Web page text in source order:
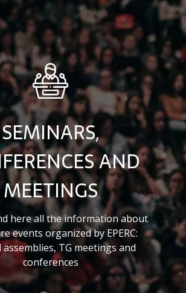
SEMINARS,
AND
MEETINGS
here all the information about
events organized by EPERC:
assemblies, TG meetings and
conferences